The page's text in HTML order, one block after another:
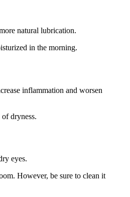
natural lubrication.
in the morning.
inflammation and worsen
dryness.
eyes.
However, be sure to clean it